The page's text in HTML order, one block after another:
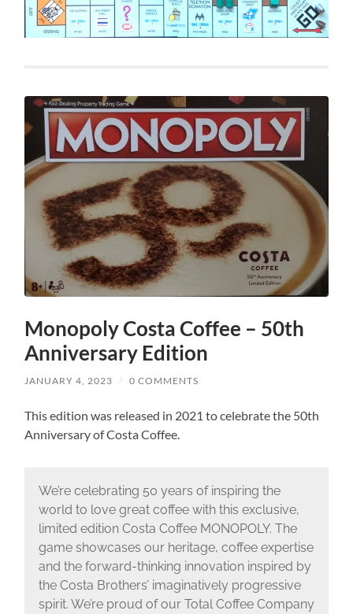
Monopoly Costa Coffee – 50th
Anniversary Edition
JANUARY 4, 2023 / 0 COMMENTS
This edition was released in 2021 to celebrate the 50th
Anniversary of Costa Coffee.
We’re celebrating 50 years of inspiring the
world to love great coffee with this exclusive,
limited edition Costa Coffee MONOPOLY. The
game showcases our heritage, coffee expertise
and the forward-thinking innovation inspired by
the Costa Brothers’ imaginatively progressive
spirit. We’re proud of our Total Coffee Company